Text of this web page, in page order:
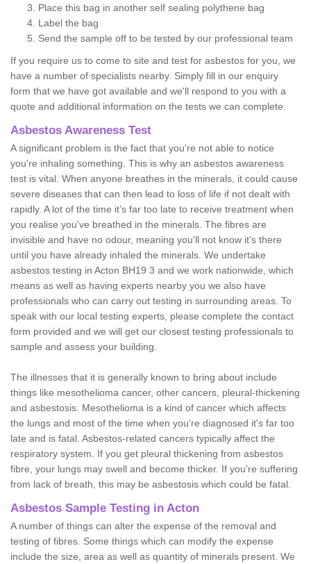
Place this bag in another self sealing polythene bag
Label the bag
Send the sample off to be tested by our professional team
If you require us to come to site and test for asbestos for you, we
have a number of specialists nearby. Simply fill in our enquiry
form that we have got available and we'll respond to you with a
quote and additional information on the tests we can complete.
Asbestos Awareness Test
A significant problem is the fact that you're not able to notice
you're inhaling something. This is why an asbestos awareness
test is vital. When anyone breathes in the minerals, it could cause
severe diseases that can then lead to loss of life if not dealt with
rapidly. A lot of the time it’s far too late to receive treatment when
you realise you've breathed in the minerals. The fibres are
invisible and have no odour, meaning you'll not know it's there
until you have already inhaled the minerals. We undertake
asbestos testing in Acton BH19 3 and we work nationwide, which
means as well as having experts nearby you we also have
professionals who can carry out testing in surrounding areas. To
speak with our local testing experts, please complete the contact
form provided and we will get our closest testing professionals to
sample and assess your building.
The illnesses that it is generally known to bring about include
things like mesothelioma cancer, other cancers, pleural-thickening
and asbestosis. Mesothelioma is a kind of cancer which affects
the lungs and most of the time when you're diagnosed it's far too
late and is fatal. Asbestos-related cancers typically affect the
respiratory system. If you get pleural thickening from asbestos
fibre, your lungs may swell and become thicker. If you're suffering
from lack of breath, this may be asbestosis which could be fatal.
Asbestos Sample Testing in Acton
A number of things can alter the expense of the removal and
testing of fibres. Some things which can modify the expense
include the size, area as well as quantity of minerals present. We